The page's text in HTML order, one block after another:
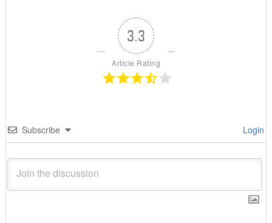
3.3
Article Rating
Subscribe Login